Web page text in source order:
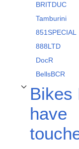
BRITDUC
Tamburini
851SPECIAL
888LTD
DocR
BellsBCR
Bikes
have
Toggle Bikes I have